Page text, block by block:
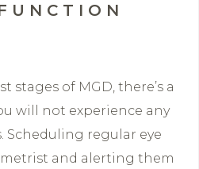
stages of MGD, there’s a
will not experience any
Scheduling regular eye
and alerting them